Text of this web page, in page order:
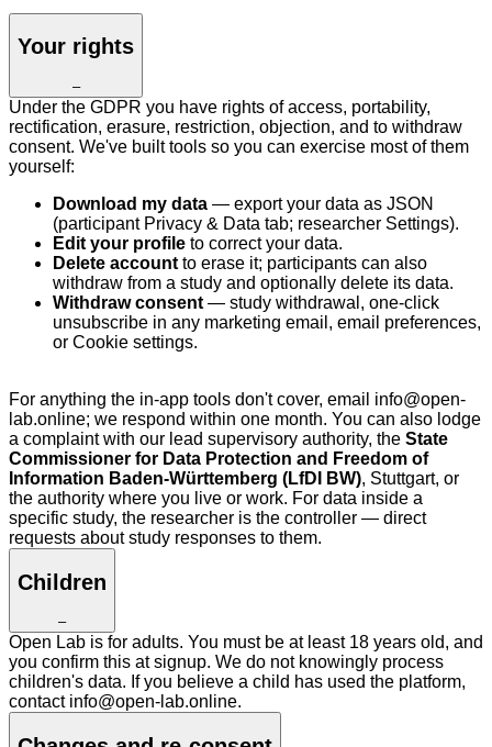
Your rights
–
Under the GDPR you have rights of access, portability,
rectification, erasure, restriction, objection, and to withdraw
consent. We've built tools so you can exercise most of them
yourself:
Download my data — export your data as JSON
(participant Privacy & Data tab; researcher Settings).
Edit your profile to correct your data.
Delete account to erase it; participants can also
withdraw from a study and optionally delete its data.
Withdraw consent — study withdrawal, one-click
unsubscribe in any marketing email, email preferences,
or Cookie settings.
For anything the in-app tools don't cover, email info@open-
lab.online; we respond within one month. You can also lodge
a complaint with our lead supervisory authority, the State
Commissioner for Data Protection and Freedom of
Information Baden-Württemberg (LfDI BW), Stuttgart, or
the authority where you live or work. For data inside a
specific study, the researcher is the controller — direct
requests about study responses to them.
Children
–
Open Lab is for adults. You must be at least 18 years old, and
you confirm this at signup. We do not knowingly process
children's data. If you believe a child has used the platform,
contact info@open-lab.online.